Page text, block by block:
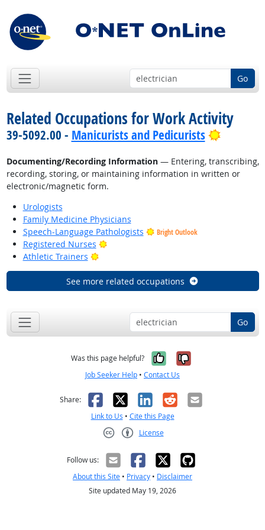
Go
Related Occupations for Work Activity
39-5092.00 - Manicurists and Pedicurists Bright
Documenting/Recording Information— Entering, transcribing,
recording, storing, or maintaining information in written or
electronic/magnetic form.
Urologists
Family Medicine Physicians
Speech-Language Pathologists
Bright Outlook
Registered Nurses
Bright Outlook
Athletic Trainers
Bright Outlook
See more related occupations
Go
Was this page helpful? Yes, it was
No, it was
Job Seeker Help • Contact Us
Share: Facebook
X LinkedIn
RedditEmail
Link to Us • Cite this Page
License
Follow us:
About this Site • Privacy • Disclaimer
Site updated May 19, 2026